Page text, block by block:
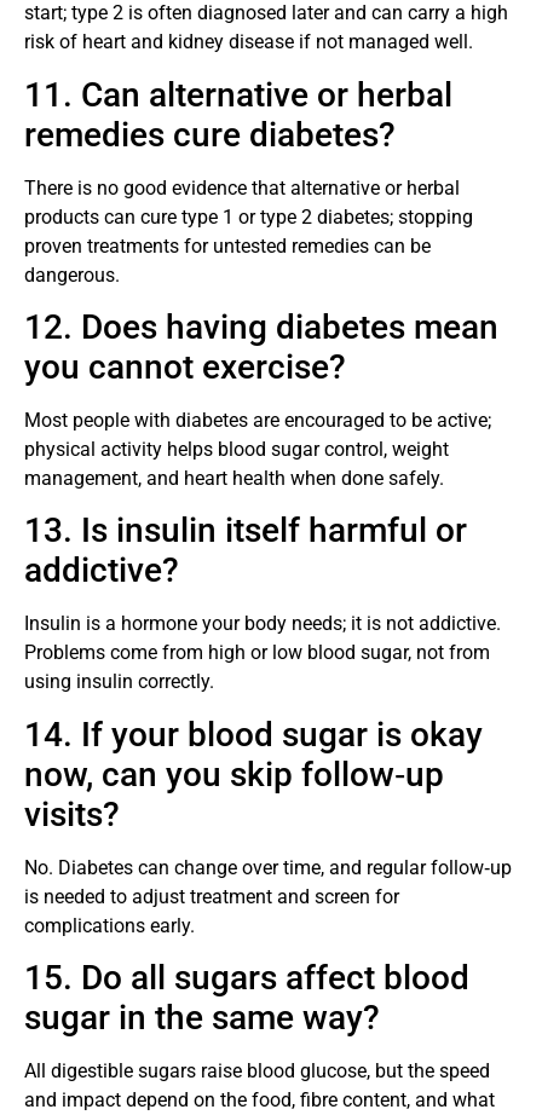
start; type 2 is often diagnosed later and can carry a high
risk of heart and kidney disease if not managed well.
11. Can alternative or herbal
remedies cure diabetes?
There is no good evidence that alternative or herbal
products can cure type 1 or type 2 diabetes; stopping
proven treatments for untested remedies can be
dangerous.
12. Does having diabetes mean
you cannot exercise?
Most people with diabetes are encouraged to be active;
physical activity helps blood sugar control, weight
management, and heart health when done safely.
13. Is insulin itself harmful or
addictive?
Insulin is a hormone your body needs; it is not addictive.
Problems come from high or low blood sugar, not from
using insulin correctly.
14. If your blood sugar is okay
now, can you skip follow‑up
visits?
No. Diabetes can change over time, and regular follow‑up
is needed to adjust treatment and screen for
complications early.
15. Do all sugars affect blood
sugar in the same way?
All digestible sugars raise blood glucose, but the speed
and impact depend on the food, fibre content, and what